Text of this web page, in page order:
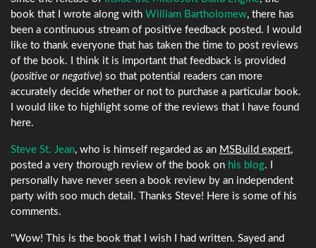
book that I wrote along with William Bartholomew, there has
been a continuous stream of positive feedback posted. I would
like to thank everyone that has taken the time to post reviews
of the book. I think it is important that feedback is provided
(positive or negative) so that potential readers can more
accurately decide whether or not to purchase a particular book.
I would like to highlight some of the reviews that I have found
here.
Steve St. Jean, who is himself regarded as an MSBuild expert,
posted a very thorough review of the book on his blog. I
personally have never seen a book review by an independent
party with soo much detail. Thanks Steve! Here is some of his
comments.
"Wow! This is the book that I wish I had written. Sayed and